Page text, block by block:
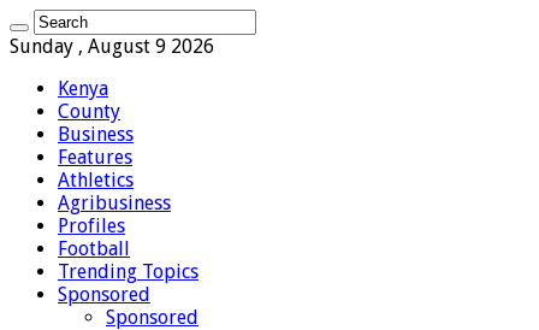
Sunday , August 9 2026
Kenya
County
Business
Features
Athletics
Agribusiness
Profiles
Football
Trending Topics
Sponsored
Sponsored